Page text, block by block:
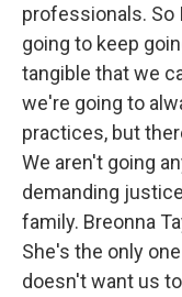
professionals.
going to keep
tangible that we
we're going to
practices, but
We aren't going
demanding
family. Breonna
She's the only
doesn't want us